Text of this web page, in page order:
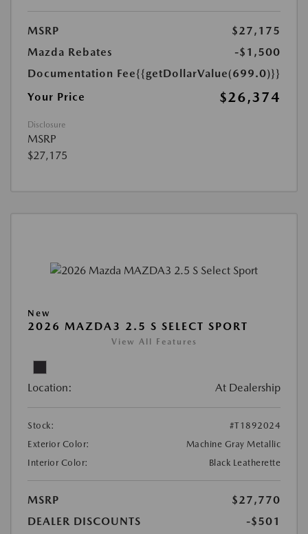
MSRP
$27,175
Mazda Rebates
-$1,500
Documentation Fee{{getDollarValue(699.0)}}
Your Price
$26,374
Disclosure
MSRP
$27,175
New
2026 MAZDA3 2.5 S SELECT SPORT
View All Features
Location: At Dealership
Stock:
#T1892024
Exterior Color:
Machine Gray Metallic
Interior Color:
Black Leatherette
MSRP
$27,770
DEALER DISCOUNTS
-$501